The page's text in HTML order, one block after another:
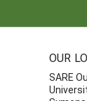
OUR
SARE